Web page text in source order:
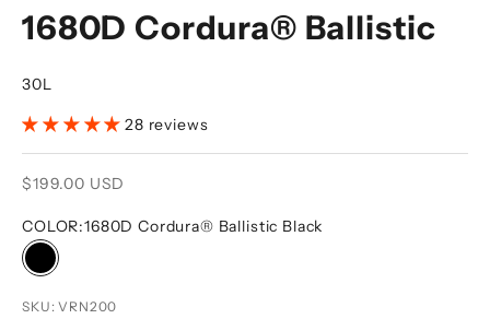
1680D Cordura® Ballistic
30L
28 reviews
Sale price
$199.00 USD
COLOR:1680D Cordura® Ballistic Black
1680D Cordura® Ballistic Black
SKU: VRN200